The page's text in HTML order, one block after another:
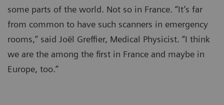
some parts of the world. Not so in France. “It’s far
from common to have such scanners in emergency
rooms,” said Joël Greffier, Medical Physicist. “I think
we are the among the first in France and maybe in
Europe, too.”